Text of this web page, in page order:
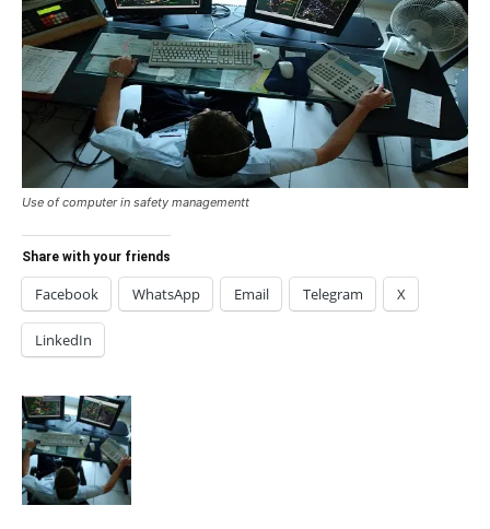
Use of computer in safety managementt
Share with your friends
Facebook WhatsApp Email Telegram X
LinkedIn